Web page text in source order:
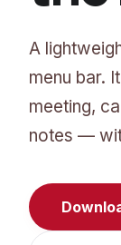
A
menu bar.
meeting,
notes —